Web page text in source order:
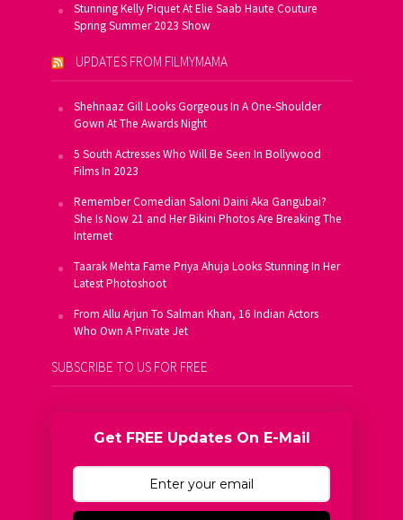
Stunning Kelly Piquet At Elie Saab Haute Couture
Spring Summer 2023 Show
UPDATES FROM FILMYMAMA
Shehnaaz Gill Looks Gorgeous In A One-Shoulder
Gown At The Awards Night
5 South Actresses Who Will Be Seen In Bollywood
Films In 2023
Remember Comedian Saloni Daini Aka Gangubai?
She Is Now 21 and Her Bikini Photos Are Breaking The
Internet
Taarak Mehta Fame Priya Ahuja Looks Stunning In Her
Latest Photoshoot
From Allu Arjun To Salman Khan, 16 Indian Actors
Who Own A Private Jet
SUBSCRIBE TO US FOR FREE
Get FREE Updates On E-Mail